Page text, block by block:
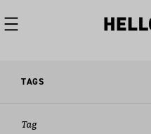
TAGS
Tag